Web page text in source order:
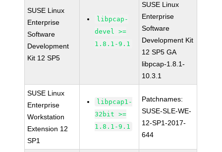
SUSE Linux
Enterprise
Software
Development
Kit 12 SP5
libpcap-
devel >=
1.8.1-9.1
SUSE Linux
Enterprise
Software
Development Kit
12 SP5 GA
libpcap-1.8.1-
10.3.1
SUSE Linux
Enterprise
Workstation
Extension 12
SP1
libpcap1-
32bit >=
1.8.1-9.1
Patchnames:
SUSE-SLE-WE-
12-SP1-2017-
644